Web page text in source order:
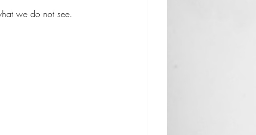
we do not see.